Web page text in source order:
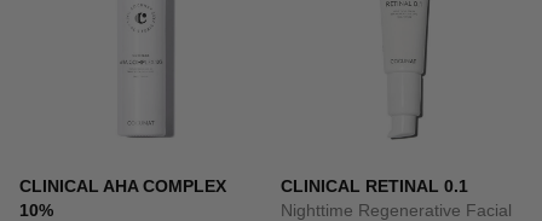
CLINICAL AHA COMPLEX
10%
CLINICAL RETINAL 0.1
Nighttime Regenerative Facial